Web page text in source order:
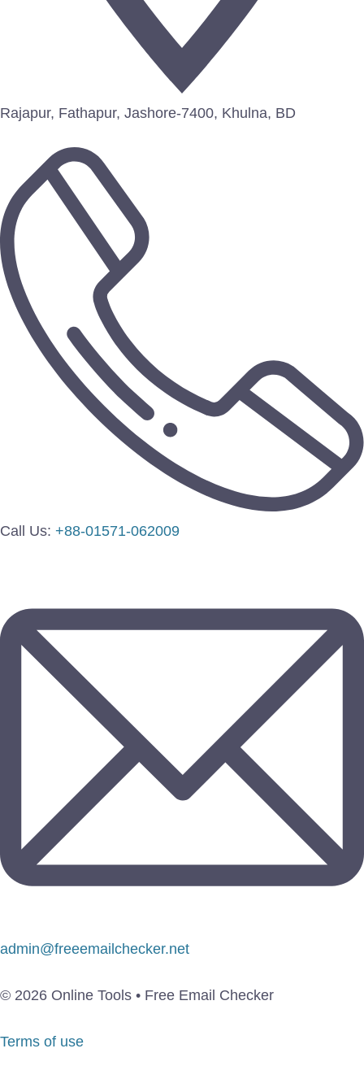
Rajapur, Fathapur, Jashore-7400, Khulna, BD
Call Us: +88-01571-062009
admin@freeemailchecker.net
© 2026 Online Tools • Free Email Checker
Terms of use